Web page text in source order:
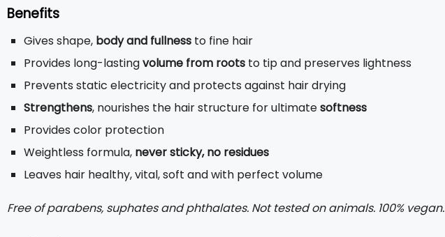
Benefits
Gives shape, body and fullness to fine hair
Provides long-lastingvolume from roots to tip and preserves lightness
Prevents static electricity and protects against hair drying
Strengthens, nourishes the hair structure for ultimatesoftness
Provides color protection
Weightless formula, never sticky, no residues
Leaves hair healthy, vital, soft and with perfect volume
Free of parabens, suphates and phthalates. Not tested on animals. 100% vegan.